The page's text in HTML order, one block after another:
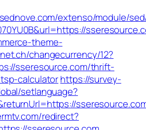
extenso/module/
theme-
changecurrency/12?
sseresource.com/thrift-
calculatorhttps://survey-
setlanguage?
redirect?